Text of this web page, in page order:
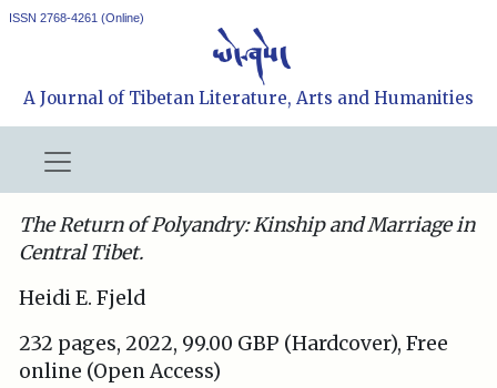
ISSN 2768-4261 (Online)
A Journal of Tibetan Literature, Arts and Humanities
The Return of Polyandry: Kinship and Marriage in
Central Tibet.
Heidi E. Fjeld
232 pages, 2022, 99.00 GBP (Hardcover), Free
online (Open Access)